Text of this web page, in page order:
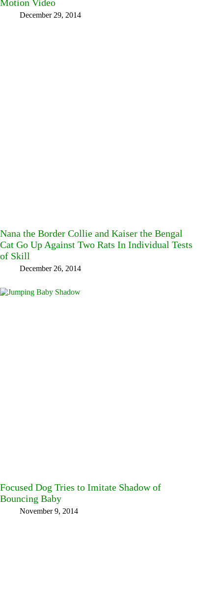
Motion Video
December 29, 2014
Nana the Border Collie and Kaiser the Bengal
Cat Go Up Against Two Rats In Individual Tests
of Skill
December 26, 2014
Focused Dog Tries to Imitate Shadow of
Bouncing Baby
November 9, 2014